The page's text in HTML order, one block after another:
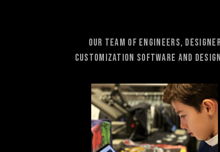
Our team of engineers,
Customization software and